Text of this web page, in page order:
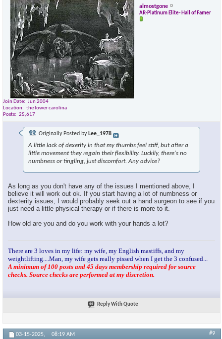
almostgone
AR-Platinum Elite- Hall of Famer
Join Date
Jun 2004
Location
the lower carolina
Posts
25,617
Originally Posted by Lee_1978
A little lack of dexerity in that my thumbs feel stiff, but after a
little movement they regain their flexibility. Luckily, there's no
numbness or tingling, just discomfort. Any advice?
As long as you don't have any of the issues I mentioned above, I
believe it will work out ok. If you start having a lot of numbness or
dexterity issues, I would probably seek out a hand surgeon to see if you
just need a little physical therapy or if there is more to it.
How old are you and do you work with your hands a lot?
There are 3 loves in my life: my wife, my English mastiffs, and my
weightlifting....Man, my wife gets really pissed when I get the 3 confused...
A minimum of 100 posts and 45 days membership required for source
checks. Source checks are performed at my discretion.
Reply With Quote
03-15-2025, 08:19 AM #9